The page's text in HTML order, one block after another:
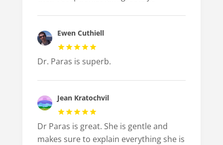
Ewen Cuthiell
Dr. Paras is superb.
Jean Kratochvil
Dr Paras is great. She is gentle and
makes sure to explain everything she is